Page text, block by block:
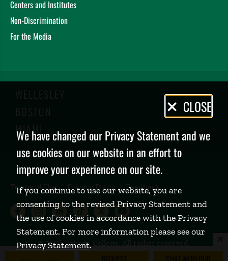
Centers and Institutes
Non-Discrimination
For the Media
WELLESLEY
BOSTON
MIAMI
Terms of Use Privacy Policy Feedback
Babson College Facebook page
Babson College Instagram page
Babson College LinkedIn
Babson College TikTok
Babson College
Babson College
Privacy
Policy
CLOSE
We have changed our Privacy Statement and we
use cookies on our website in an effort to
improve your experience on our site.
If you continue to use our website, you are
consenting to the revised Privacy Statement and
the use of cookies in accordance with the Privacy
Statement. For more information please see our
Privacy Statement.
©2026 Babson College. All rights reserved.